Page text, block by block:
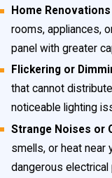
Home
rooms, appliances,
panel with greater
Flickering or
that cannot
noticeable lighting
Strange Noises or
smells, or heat near
dangerous electrical